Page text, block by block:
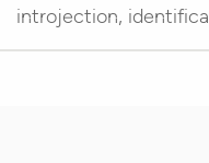
introjection,